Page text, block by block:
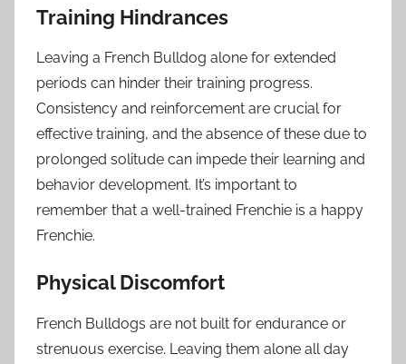
Training Hindrances
Leaving a French Bulldog alone for extended
periods can hinder their training progress.
Consistency and reinforcement are crucial for
effective training, and the absence of these due to
prolonged solitude can impede their learning and
behavior development. It’s important to
remember that a well-trained Frenchie is a happy
Frenchie.
Physical Discomfort
French Bulldogs are not built for endurance or
strenuous exercise. Leaving them alone all day